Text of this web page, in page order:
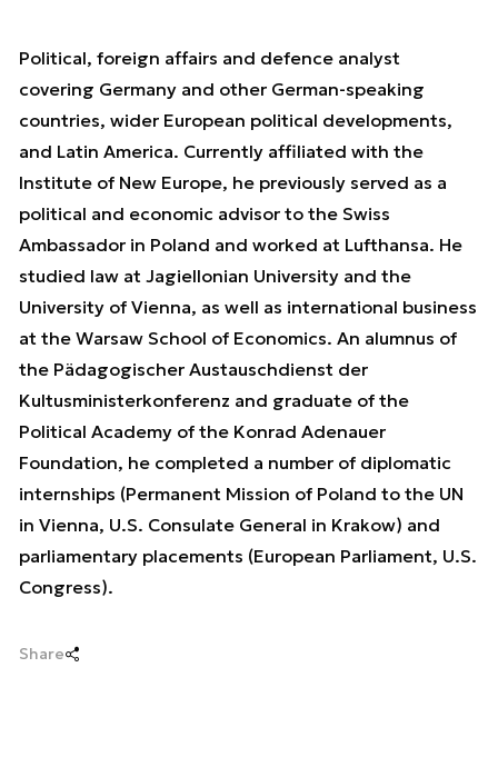
Political, foreign affairs and defence analyst
covering Germany and other German-speaking
countries, wider European political developments,
and Latin America. Currently affiliated with the
Institute of New Europe, he previously served as a
political and economic advisor to the Swiss
Ambassador in Poland and worked at Lufthansa. He
studied law at Jagiellonian University and the
University of Vienna, as well as international business
at the Warsaw School of Economics. An alumnus of
the Pädagogischer Austauschdienst der
Kultusministerkonferenz and graduate of the
Political Academy of the Konrad Adenauer
Foundation, he completed a number of diplomatic
internships (Permanent Mission of Poland to the UN
in Vienna, U.S. Consulate General in Krakow) and
parliamentary placements (European Parliament, U.S.
Congress).
Share